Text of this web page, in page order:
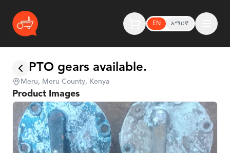
EN አማርኛ
PTO gears available.
Meru, Meru County, Kenya
Product Images